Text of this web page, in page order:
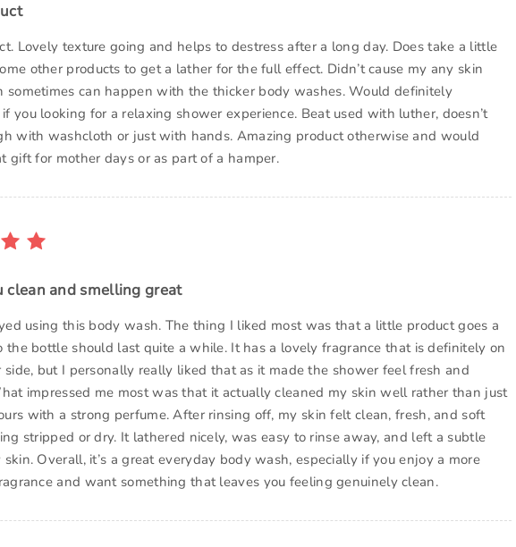
Lovely texture going and helps to destress after a long day. Does take a little
other products to get a lather for the full effect. Didn’t cause my any skin
sometimes can happen with the thicker body washes. Would definitely
you looking for a relaxing shower experience. Beat used with luther, doesn’t
with washcloth or just with hands. Amazing product otherwise and would
gift for mother days or as part of a hamper.
clean and smelling great
using this body wash. The thing I liked most was that a little product goes a
the bottle should last quite a while. It has a lovely fragrance that is definitely on
side, but I personally really liked that as it made the shower feel fresh and
impressed me most was that it actually cleaned my skin well rather than just
with a strong perfume. After rinsing off, my skin felt clean, fresh, and soft
stripped or dry. It lathered nicely, was easy to rinse away, and left a subtle
skin. Overall, it’s a great everyday body wash, especially if you enjoy a more
and want something that leaves you feeling genuinely clean.